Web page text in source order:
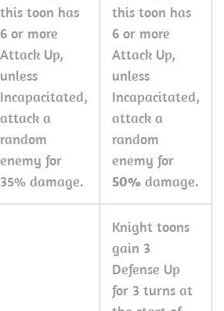
this toon has
6 or more
Attack Up,
unless
Incapacitated,
attack a
random
enemy for
35% damage.
this toon has
6 or more
Attack Up,
unless
Incapacitated,
attack a
random
enemy for
50% damage.
Knight toons
gain 3
Defense Up
for 3 turns at